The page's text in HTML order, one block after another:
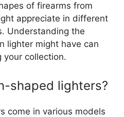
of firearms from
appreciate in different
Understanding the
lighter might have can
your collection.
shaped lighters?
come in various models